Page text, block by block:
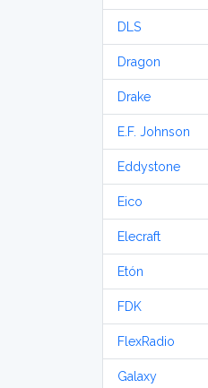
DLS
Dragon
Drake
E.F. Johnson
Eddystone
Eico
Elecraft
Etón
FDK
FlexRadio
Galaxy